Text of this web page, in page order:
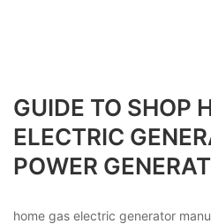
GUIDE TO SHOP
ELECTRIC
POWER
home gas electric generator